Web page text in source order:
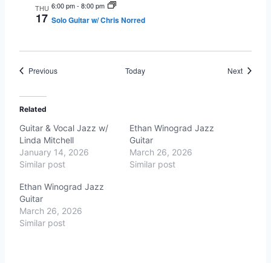
THU
17
6:00 pm- 8:00 pm
Solo Guitar w/ Chris Norred
PreviousEvents Today NextEvents
Related
Guitar & Vocal Jazz w/
Linda Mitchell
January 14, 2026
Similar post
Ethan Winograd Jazz
Guitar
March 26, 2026
Similar post
Ethan Winograd Jazz
Guitar
March 26, 2026
Similar post